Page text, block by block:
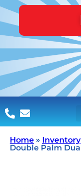
Home » Inventory
Double Palm